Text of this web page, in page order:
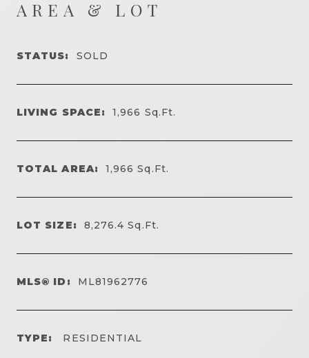
AREA & LOT
STATUS: SOLD
LIVING SPACE: 1,966 Sq.Ft.
TOTAL AREA: 1,966Sq.Ft.
LOT SIZE: 8,276.4Sq.Ft.
MLS® ID: ML81962776
TYPE: RESIDENTIAL